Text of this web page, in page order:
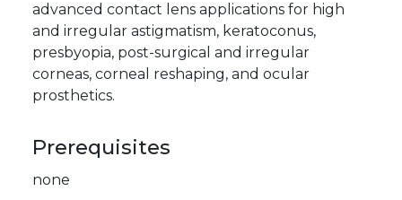
advanced contact lens applications for high
and irregular astigmatism, keratoconus,
presbyopia, post-surgical and irregular
corneas, corneal reshaping, and ocular
prosthetics.
Prerequisites
none